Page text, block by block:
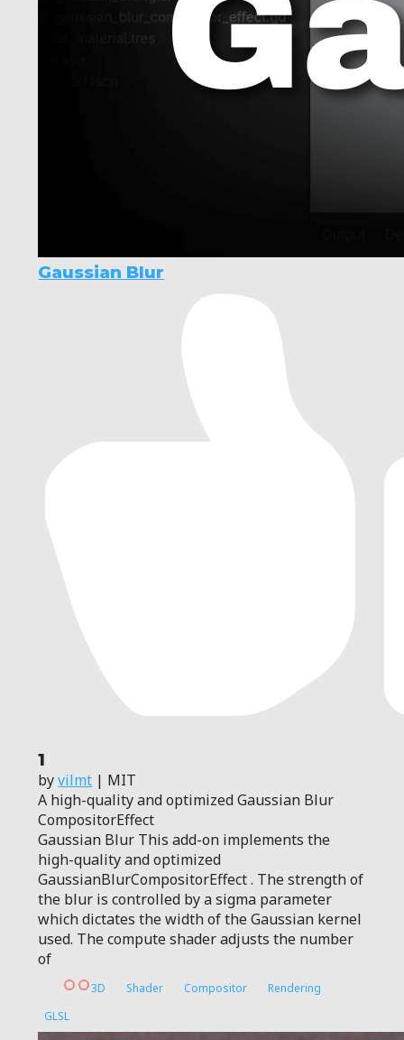
Gaussian Blur
1
byvilmt | MIT
A high-quality and optimized Gaussian Blur
CompositorEffect
Gaussian Blur This add-on implements the
high-quality and optimized
GaussianBlurCompositorEffect . The strength of
the blur is controlled by a sigma parameter
which dictates the width of the Gaussian kernel
used. The compute shader adjusts the number
of
3D Shader Compositor
Rendering
GLSL